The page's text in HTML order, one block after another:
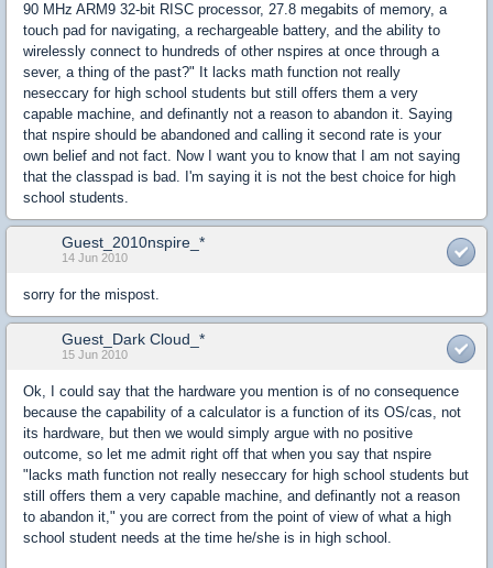
90 MHz ARM9 32-bit RISC processor, 27.8 megabits of memory, a
touch pad for navigating, a rechargeable battery, and the ability to
wirelessly connect to hundreds of other nspires at once through a
sever, a thing of the past?" It lacks math function not really
neseccary for high school students but still offers them a very
capable machine, and definantly not a reason to abandon it. Saying
that nspire should be abandoned and calling it second rate is your
own belief and not fact. Now I want you to know that I am not saying
that the classpad is bad. I'm saying it is not the best choice for high
school students.
Guest_2010nspire_*
14 Jun 2010
sorry for the mispost.
Guest_Dark Cloud_*
15 Jun 2010
Ok, I could say that the hardware you mention is of no consequence
because the capability of a calculator is a function of its OS/cas, not
its hardware, but then we would simply argue with no positive
outcome, so let me admit right off that when you say that nspire
"lacks math function not really neseccary for high school students but
still offers them a very capable machine, and definantly not a reason
to abandon it," you are correct from the point of view of what a high
school student needs at the time he/she is in high school.